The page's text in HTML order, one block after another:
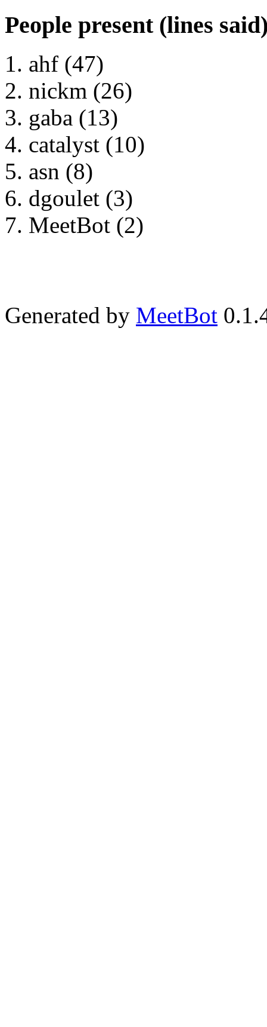
People present (lines
ahf (47)
nickm (26)
gaba (13)
catalyst (10)
asn (8)
dgoulet (3)
MeetBot (2)
Generated by MeetBot